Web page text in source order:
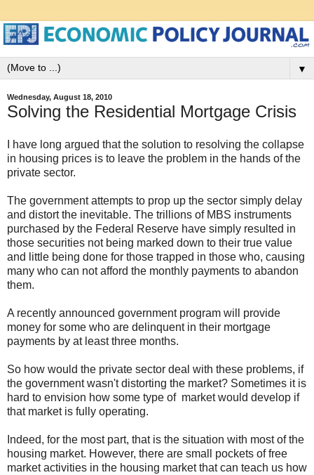
▼
Wednesday, August 18, 2010
Solving the Residential Mortgage Crisis
I have long argued that the solution to resolving the collapse
in housing prices is to leave the problem in the hands of the
private sector.
The government attempts to prop up the sector simply delay
and distort the inevitable. The trillions of MBS instruments
purchased by the Federal Reserve have simply resulted in
those securities not being marked down to their true value
and little being done for those trapped in those who, causing
many who can not afford the monthly payments to abandon
them.
A recently announced government program will provide
money for some who are delinquent in their mortgage
payments by at least three months.
So how would the private sector deal with these problems, if
the government wasn't distorting the market? Sometimes it is
hard to envision how some type of market would develop if
that market is fully operating.
Indeed, for the most part, that is the situation with most of the
housing market. However, there are small pockets of free
market activities in the housing market that can teach us how